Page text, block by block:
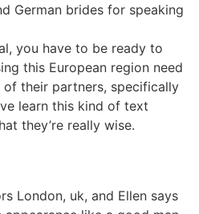
German brides for speaking
you have to be ready to
this European region need
their partners, specifically
learn this kind of text
they’re really wise.
London, uk, and Ellen says